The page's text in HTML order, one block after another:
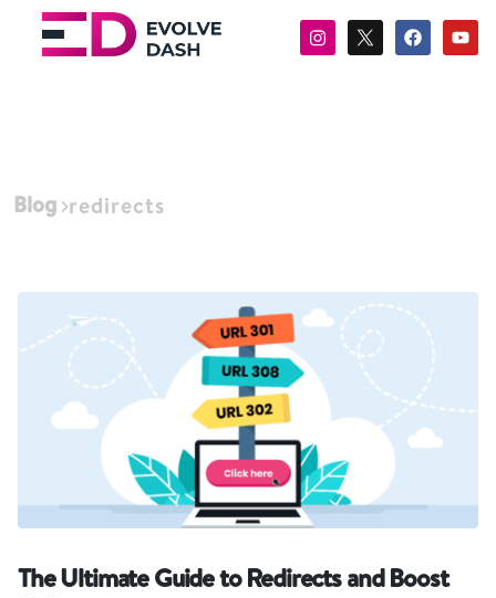
Blog redirects
The Ultimate Guide to Redirects and Boost